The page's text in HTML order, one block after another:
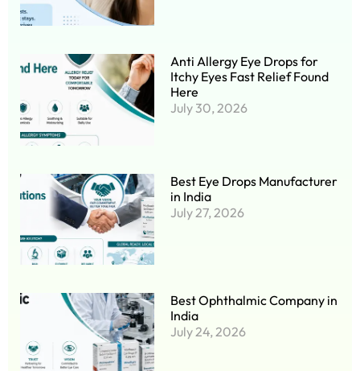
Anti Allergy Eye Drops for
Itchy Eyes Fast Relief Found
Here
July 30, 2026
Best Eye Drops Manufacturer
in India
July 27, 2026
Best Ophthalmic Company in
India
July 24, 2026